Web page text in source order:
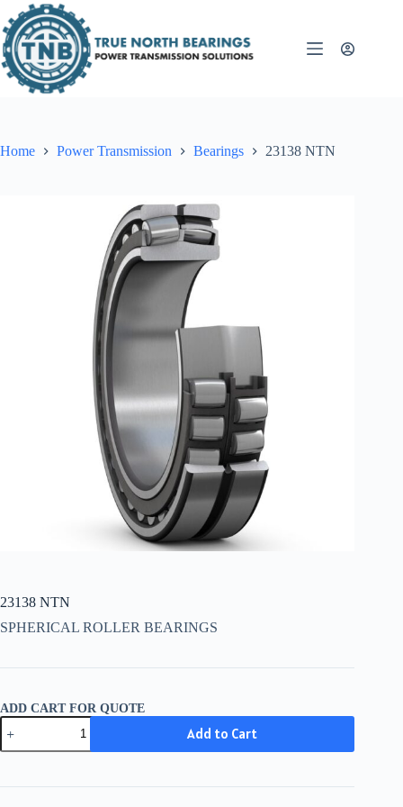
to
content
Home Power Transmission Bearings 23138 NTN
23138 NTN
SPHERICAL ROLLER BEARINGS
ADD CART FOR QUOTE
23138
NTN
quantity
Add to Cart